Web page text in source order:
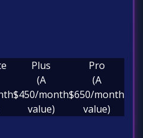
Plus
(A
$450/month
value)
Pro
(A
$650/month
value)